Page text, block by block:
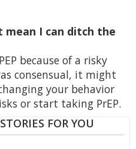
mean I can ditch the
because of a risky
consensual, it might
your behavior
or start taking PrEP.
FOR YOU